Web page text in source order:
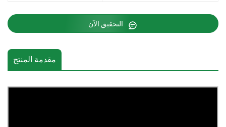
مقدمة المنتج